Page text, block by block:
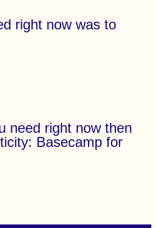
right now was to
need right now then
Basecamp for